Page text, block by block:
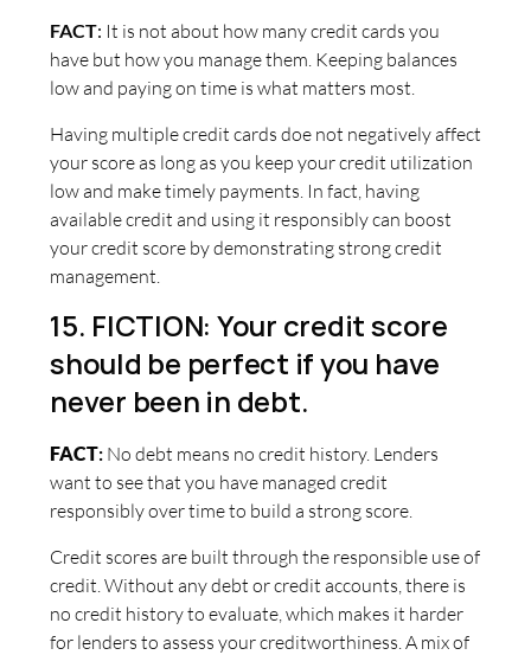
FACT: It is not about how many credit cards you
have but how you manage them. Keeping balances
low and paying on time is what matters most.
Having multiple credit cards doe not negatively affect
your score as long as you keep your credit utilization
low and make timely payments. In fact, having
available credit and using it responsibly can boost
your credit score by demonstrating strong credit
management.
15. FICTION: Your credit score
should be perfect if you have
never been in debt.
FACT: No debt means no credit history. Lenders
want to see that you have managed credit
responsibly over time to build a strong score.
Credit scores are built through the responsible use of
credit. Without any debt or credit accounts, there is
no credit history to evaluate, which makes it harder
for lenders to assess your creditworthiness. A mix of